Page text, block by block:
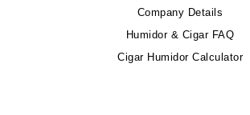
Company Details
Humidor & Cigar FAQ
Cigar Humidor Calculator